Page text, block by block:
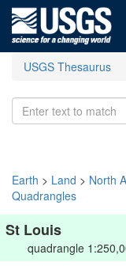
USGS Thesaurus
Earth > Land > North
Quadrangles
St Louis
quadrangle